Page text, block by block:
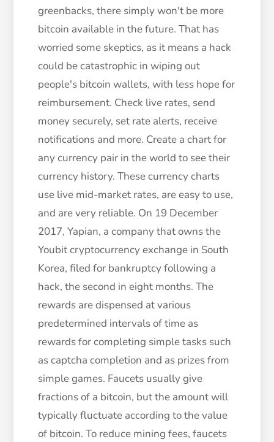
greenbacks, there simply won't be more
bitcoin available in the future. That has
worried some skeptics, as it means a hack
could be catastrophic in wiping out
people's bitcoin wallets, with less hope for
reimbursement. Check live rates, send
money securely, set rate alerts, receive
notifications and more. Create a chart for
any currency pair in the world to see their
currency history. These currency charts
use live mid-market rates, are easy to use,
and are very reliable. On 19 December
2017, Yapian, a company that owns the
Youbit cryptocurrency exchange in South
Korea, filed for bankruptcy following a
hack, the second in eight months. The
rewards are dispensed at various
predetermined intervals of time as
rewards for completing simple tasks such
as captcha completion and as prizes from
simple games. Faucets usually give
fractions of a bitcoin, but the amount will
typically fluctuate according to the value
of bitcoin. To reduce mining fees, faucets